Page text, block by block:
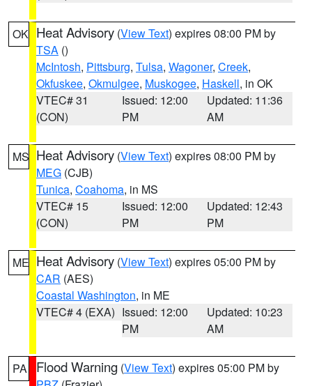
OK Heat Advisory (View Text) expires 08:00 PM by
TSA ()
McIntosh, Pittsburg, Tulsa, Wagoner, Creek,
Okfuskee, Okmulgee, Muskogee, Haskell, in OK
VTEC# 31
(CON)
Issued: 12:00
PM
Updated: 11:36
AM
MS Heat Advisory (View Text) expires 08:00 PM by
MEG (CJB)
Tunica, Coahoma, in MS
VTEC# 15
(CON)
Issued: 12:00
PM
Updated: 12:43
PM
ME Heat Advisory (View Text) expires 05:00 PM by
CAR (AES)
Coastal Washington, in ME
VTEC# 4 (EXA) Issued: 12:00
PM
Updated: 10:23
AM
PA Flood Warning (View Text) expires 05:00 PM by